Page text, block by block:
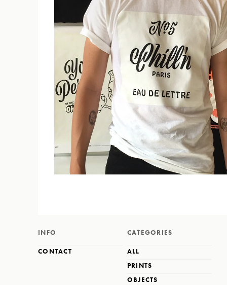
INFO
CONTACT
CATEGORIES
ALL
PRINTS
OBJECTS